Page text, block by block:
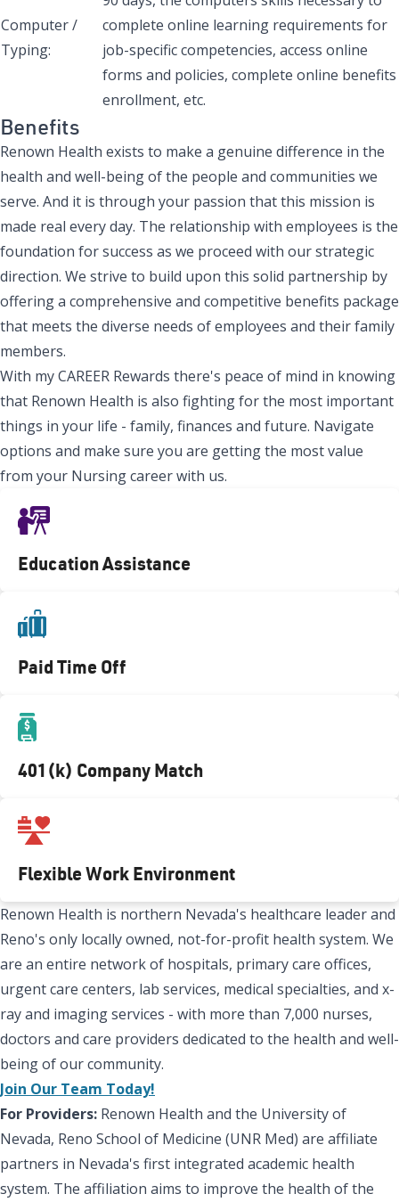
Computer /
Typing:
complete online learning requirements for
job-specific competencies, access online
forms and policies, complete online benefits
enrollment, etc.
Benefits
Renown Health exists to make a genuine difference in the
health and well-being of the people and communities we
serve. And it is through your passion that this mission is
made real every day. The relationship with employees is the
foundation for success as we proceed with our strategic
direction. We strive to build upon this solid partnership by
offering a comprehensive and competitive benefits package
that meets the diverse needs of employees and their family
members.
With my CAREER Rewards there's peace of mind in knowing
that Renown Health is also fighting for the most important
things in your life - family, finances and future. Navigate
options and make sure you are getting the most value
from your Nursing career with us.
Education Assistance
Paid Time Off
401(k) Company Match
Flexible Work Environment
Renown Health is northern Nevada's healthcare leader and
Reno's only locally owned, not-for-profit health system. We
are an entire network of hospitals, primary care offices,
urgent care centers, lab services, medical specialties, and x-
ray and imaging services - with more than 7,000 nurses,
doctors and care providers dedicated to the health and well-
being of our community.
Join Our Team Today!
For Providers: Renown Health and the University of
Nevada, Reno School of Medicine (UNR Med) are affiliate
partners in Nevada's first integrated academic health
system. The affiliation aims to improve the health of the